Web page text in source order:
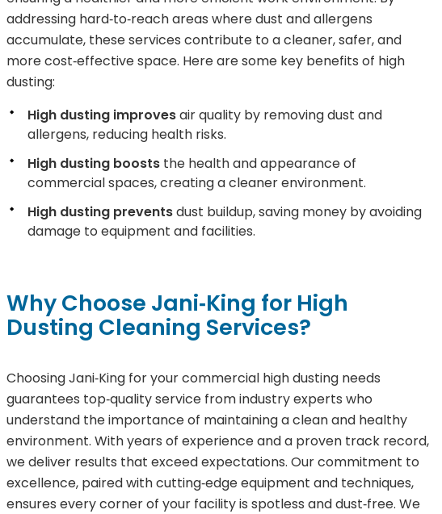
addressing hard‑to‑reach areas where dust and allergens
accumulate, these services contribute to a cleaner, safer, and
more cost‑effective space. Here are some key benefits of high
dusting:
High dusting improvesair quality by removing dust and
allergens, reducing health risks.
High dusting boosts the health and appearance of
commercial spaces, creating a cleaner environment.
High dusting preventsdust buildup, saving money by avoiding
damage to equipment and facilities.
Why Choose Jani‑King for High
Dusting Cleaning Services?
Choosing Jani‑King for your commercial high dusting needs
guarantees top‑quality service from industry experts who
understand the importance of maintaining a clean and healthy
environment. With years of experience and a proven track record,
we deliver results that exceed expectations. Our commitment to
excellence, paired with cutting‑edge equipment and techniques,
ensures every corner of your facility is spotless and dust‑free. We